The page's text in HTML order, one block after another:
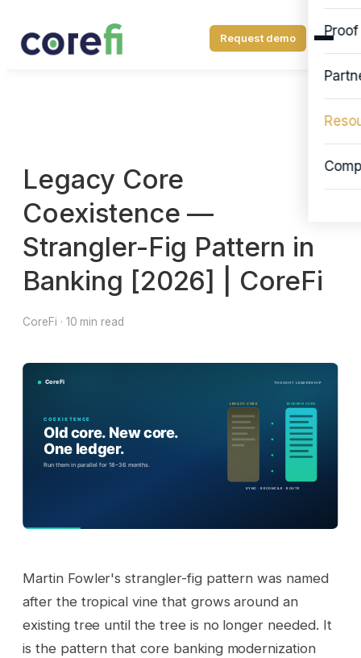
Proof
Request demo
Legacy Core
Coexistence —
Strangler-Fig Pattern in
Banking [2026] | CoreFi
CoreFi · 10 min read
Martin Fowler's strangler-fig pattern was named
after the tropical vine that grows around an
existing tree until the tree is no longer needed. It
is the pattern that core banking modernization